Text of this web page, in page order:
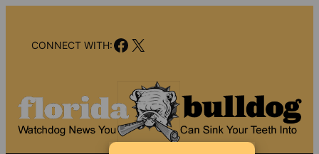
contentCONNECT WITH:Facebook
X